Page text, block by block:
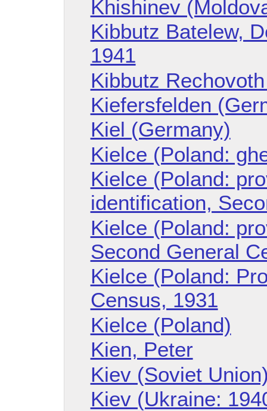
Khishinev
Kibbutz Batelew,
1941
Kibbutz
Kiefersfelden
Kiel (Germany)
Kielce (Poland:
Kielce (Poland:
identification,
Kielce (Poland:
Second General
Kielce (Poland:
Census, 1931
Kielce (Poland)
Kien, Peter
Kiev (Soviet
Kiev (Ukraine: